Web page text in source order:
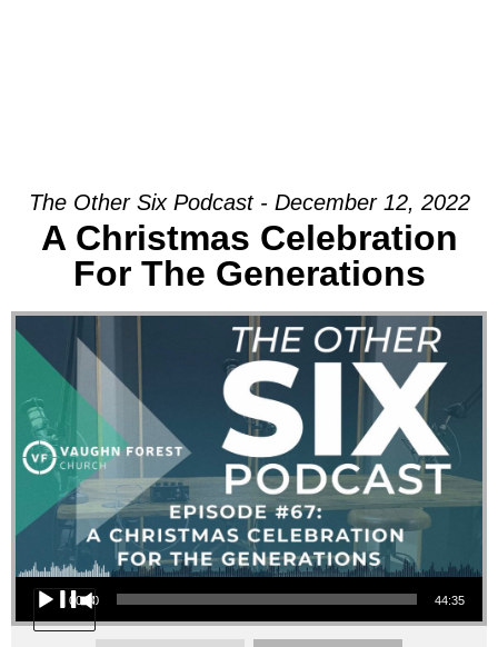
The Other Six Podcast - December 12, 2022
A Christmas Celebration
For The Generations
Audio Player
00:00 44:35